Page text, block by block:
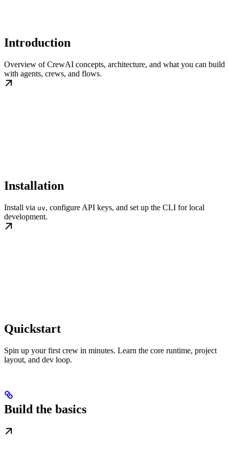
Introduction
Overview of CrewAI concepts, architecture, and what you can build
with agents, crews, and flows.
Installation
Install via uv, configure API keys, and set up the CLI for local
development.
Quickstart
Spin up your first crew in minutes. Learn the core runtime, project
layout, and dev loop.
Build the basics